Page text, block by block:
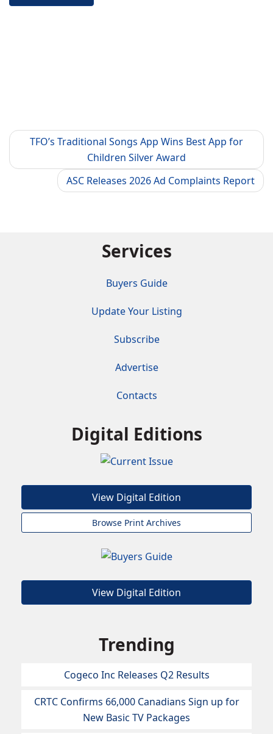
TFO’s Traditional Songs App Wins Best App for
Children Silver Award
ASC Releases 2026 Ad Complaints Report
Services
Buyers Guide
Update Your Listing
Subscribe
Advertise
Contacts
Digital Editions
View Digital Edition
Browse Print Archives
View Digital Edition
Trending
Cogeco Inc Releases Q2 Results
CRTC Confirms 66,000 Canadians Sign up for
New Basic TV Packages